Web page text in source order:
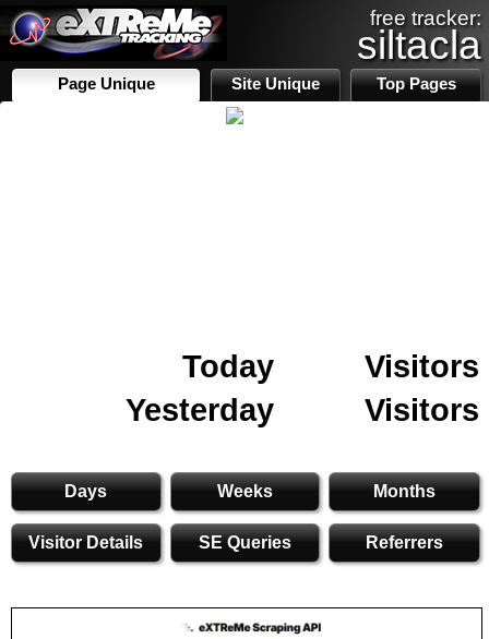
free tracker:
siltacla
Page Unique Site Unique Top Pages
Today
Visitors
Yesterday
Visitors
Days Weeks Months
Visitor Details SE Queries Referrers